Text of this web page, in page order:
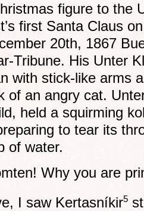
figure to the
first Santa Claus
20th, 1867
Tribune. His Unter
with stick-like arms
of an angry cat.
held a squirming
to tear its
of water.
Why you are
I saw Kertasníkir5